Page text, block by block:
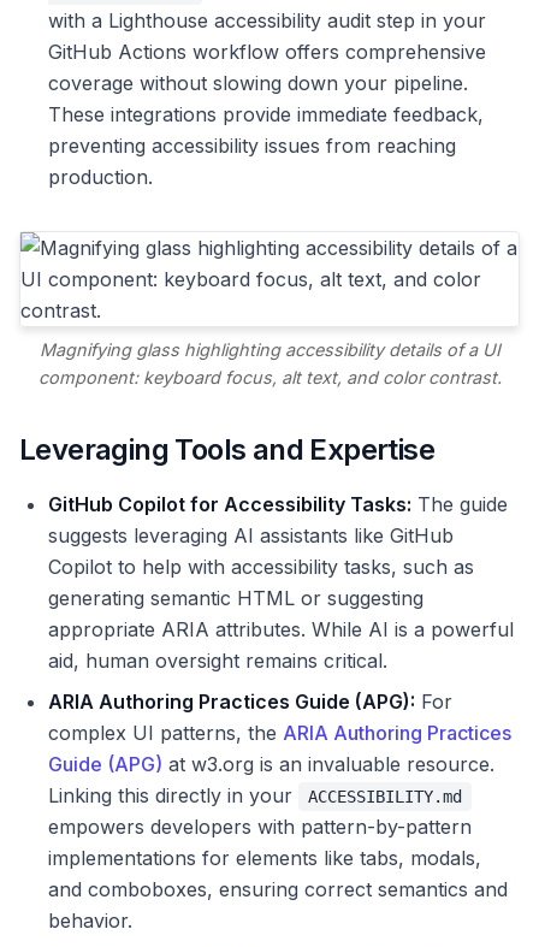
with a Lighthouse accessibility audit step in your
GitHub Actions workflow offers comprehensive
coverage without slowing down your pipeline.
These integrations provide immediate feedback,
preventing accessibility issues from reaching
production.
Magnifying glass highlighting accessibility details of a UI
component: keyboard focus, alt text, and color contrast.
Leveraging Tools and Expertise
GitHub Copilot for Accessibility Tasks: The guide
suggests leveraging AI assistants like GitHub
Copilot to help with accessibility tasks, such as
generating semantic HTML or suggesting
appropriate ARIA attributes. While AI is a powerful
aid, human oversight remains critical.
ARIA Authoring Practices Guide (APG): For
complex UI patterns, the ARIA Authoring Practices
Guide (APG) at w3.org is an invaluable resource.
Linking this directly in your
ACCESSIBILITY.md
empowers developers with pattern-by-pattern
implementations for elements like tabs, modals,
and comboboxes, ensuring correct semantics and
behavior.